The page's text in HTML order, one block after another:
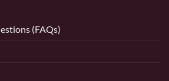
(FAQs)